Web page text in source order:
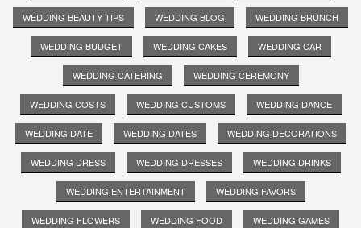
WEDDING BEAUTY TIPS WEDDING BLOG WEDDING BRUNCH
WEDDING BUDGET WEDDING CAKES WEDDING CAR
WEDDING CATERING WEDDING CEREMONY
WEDDING COSTS WEDDING CUSTOMS WEDDING DANCE
WEDDING DATE WEDDING DATES WEDDING DECORATIONS
WEDDING DRESS WEDDING DRESSES WEDDING DRINKS
WEDDING ENTERTAINMENT WEDDING FAVORS
WEDDING FLOWERS WEDDING FOOD WEDDING GAMES